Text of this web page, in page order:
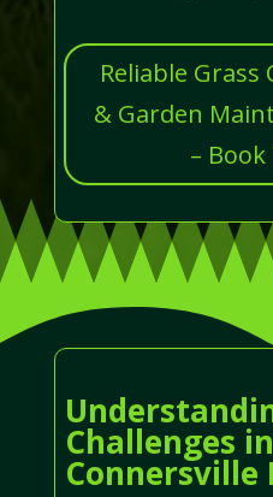
Reliable Grass
& Garden
– Book
Challenges in
Connersville